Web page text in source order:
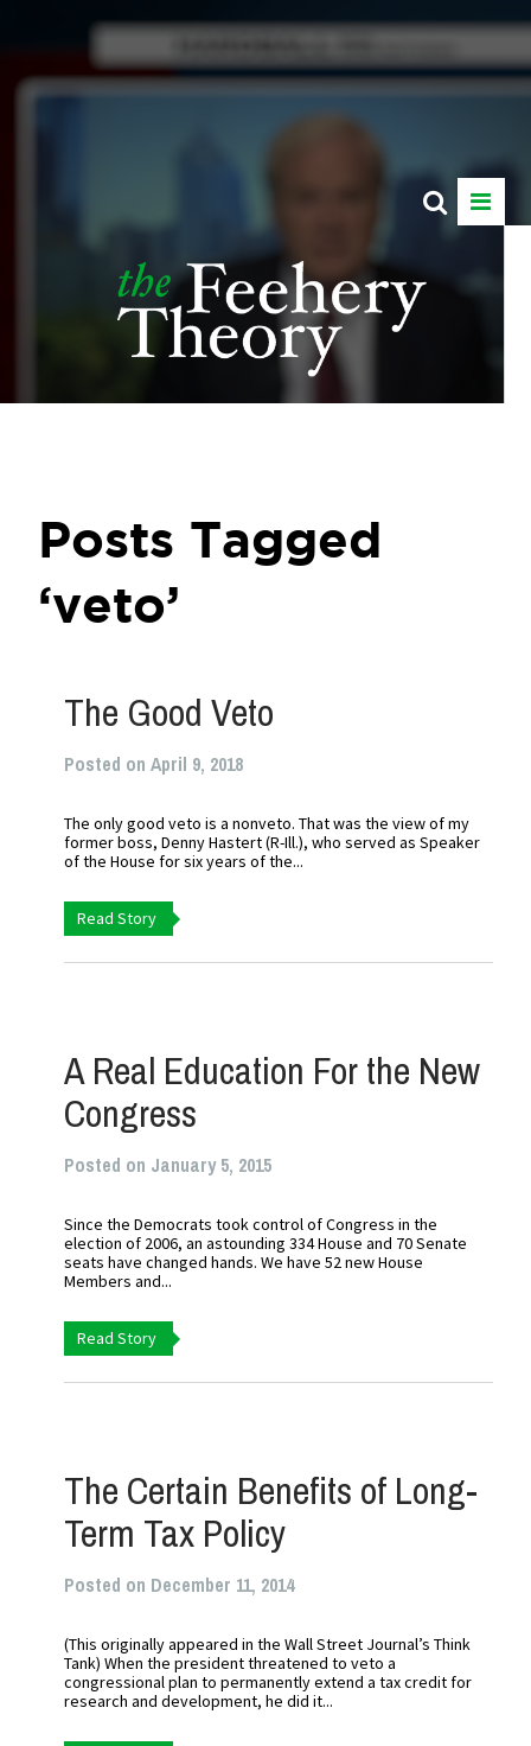
Posts Tagged
‘veto’
The Good Veto
Posted on April 9, 2018
The only good veto is a nonveto. That was the view of my
former boss, Denny Hastert (R-Ill.), who served as Speaker
of the House for six years of the...
Read Story
A Real Education For the New
Congress
Posted on January 5, 2015
Since the Democrats took control of Congress in the
election of 2006, an astounding 334 House and 70 Senate
seats have changed hands. We have 52 new House
Members and...
Read Story
The Certain Benefits of Long-
Term Tax Policy
Posted on December 11, 2014
(This originally appeared in the Wall Street Journal’s Think
Tank) When the president threatened to veto a
congressional plan to permanently extend a tax credit for
research and development, he did it...